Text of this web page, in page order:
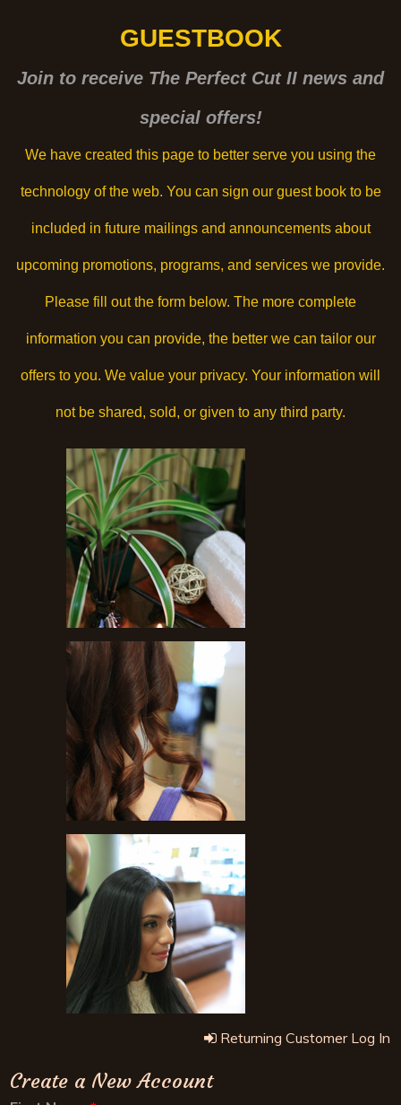
GUESTBOOK
Join to receive The Perfect Cut II news and
special offers!
We have created this page to better serve you using the
technology of the web. You can sign our guest book to be
included in future mailings and announcements about
upcoming promotions, programs, and services we provide.
Please fill out the form below. The more complete
information you can provide, the better we can tailor our
offers to you. We value your privacy. Your information will
not be shared, sold, or given to any third party.